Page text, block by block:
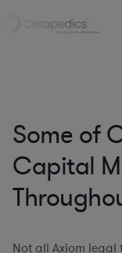
Some of
Capital
Not all Axiom